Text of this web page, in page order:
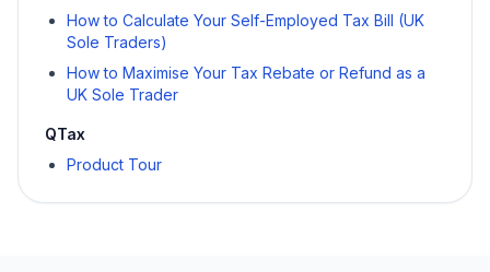
How to Calculate Your Self-Employed Tax Bill (UK
Sole Traders)
How to Maximise Your Tax Rebate or Refund as a
UK Sole Trader
QTax
Product Tour